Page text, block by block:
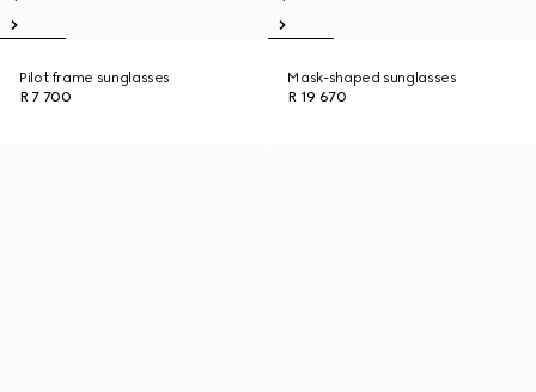
Pilot frame sunglasses
R 7 700
Mask-shaped sunglasses
R 19 670